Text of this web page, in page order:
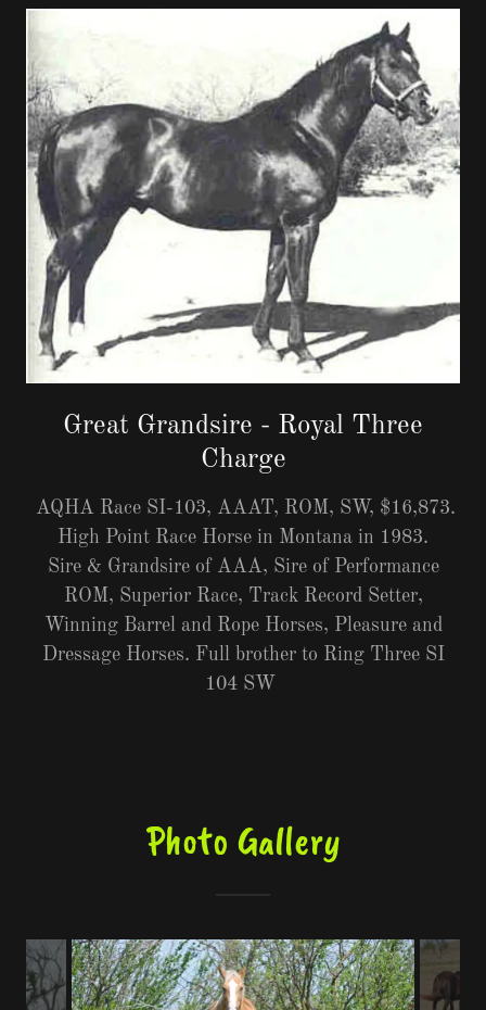
Great Grandsire - Royal Three
Charge
AQHA Race SI-103, AAAT, ROM, SW, $16,873.
High Point Race Horse in Montana in 1983.
Sire & Grandsire of AAA, Sire of Performance
ROM, Superior Race, Track Record Setter,
Winning Barrel and Rope Horses, Pleasure and
Dressage Horses. Full brother to Ring Three SI
104 SW
Photo Gallery